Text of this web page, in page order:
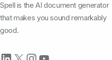
Spell is the AI document generator
that makes you sound remarkably
good.